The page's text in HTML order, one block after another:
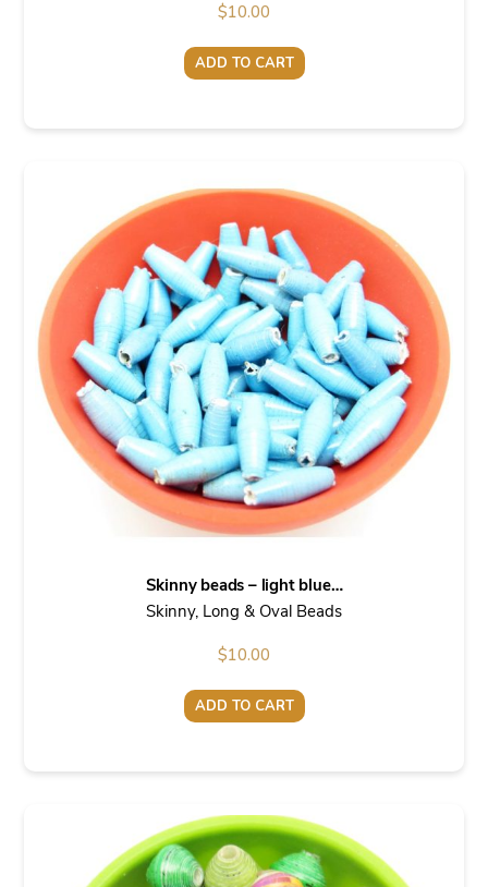
$10.00
ADD TO CART
Skinny beads – light blue…
Skinny, Long & Oval Beads
$10.00
ADD TO CART